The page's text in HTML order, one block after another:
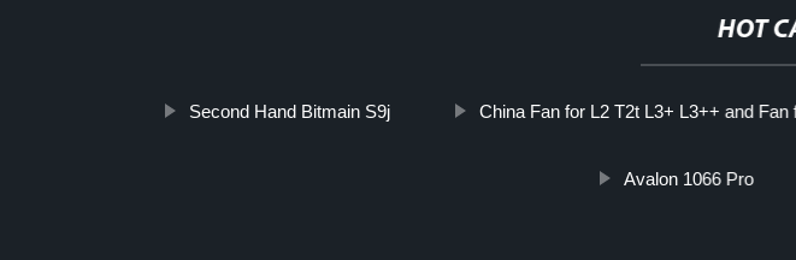
HOT
Second Hand Bitmain S9j China Fan for L2 T2t L3+ L3++ and
Avalon 1066 Pro